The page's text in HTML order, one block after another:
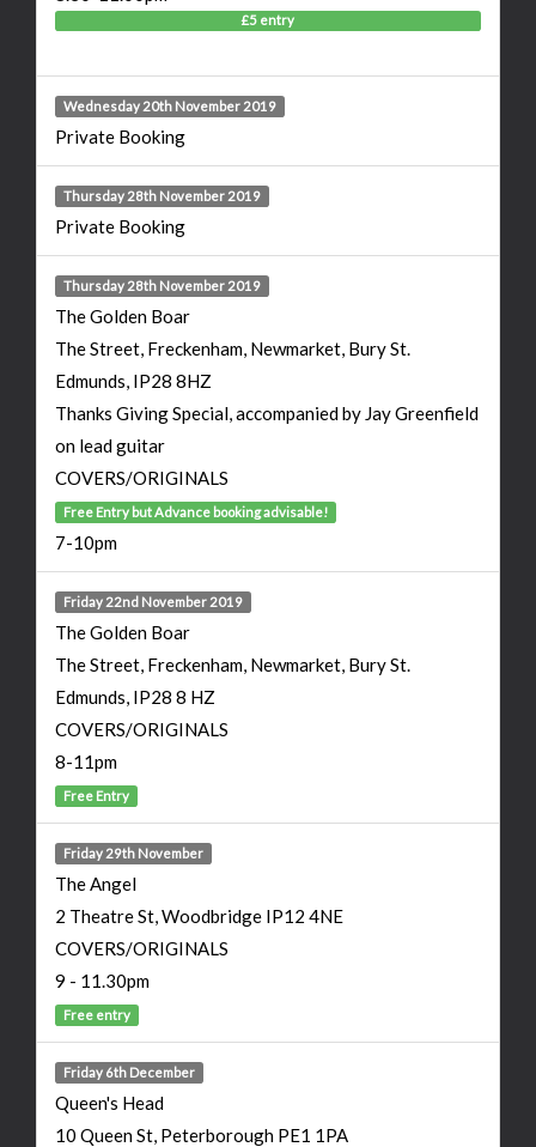
£5 entry
Wednesday 20th November 2019
Private Booking
Thursday 28th November 2019
Private Booking
Thursday 28th November 2019
The Golden Boar
The Street, Freckenham, Newmarket, Bury St.
Edmunds, IP28 8HZ
Thanks Giving Special, accompanied by Jay Greenfield
on lead guitar
COVERS/ORIGINALS
Free Entry but Advance booking advisable!
7-10pm
Friday 22nd November 2019
The Golden Boar
The Street, Freckenham, Newmarket, Bury St.
Edmunds, IP28 8 HZ
COVERS/ORIGINALS
8-11pm
Free Entry
Friday 29th November
The Angel
2 Theatre St, Woodbridge IP12 4NE
COVERS/ORIGINALS
9 - 11.30pm
Free entry
Friday 6th December
Queen's Head
10 Queen St, Peterborough PE1 1PA